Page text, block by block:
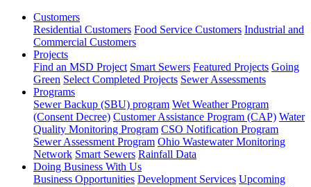
Customers
Residential Customers Food Service Customers Industrial and
Commercial Customers
Projects
Find an MSD Project Smart Sewers Featured Projects Going
Green Select Completed Projects Sewer Assessments
Programs
Sewer Backup (SBU) program Wet Weather Program
(Consent Decree) Customer Assistance Program (CAP) Water
Quality Monitoring Program CSO Notification Program
Sewer Assessment Program Ohio Wastewater Monitoring
Network Smart Sewers Rainfall Data
Doing Business With Us
Business Opportunities Development Services Upcoming